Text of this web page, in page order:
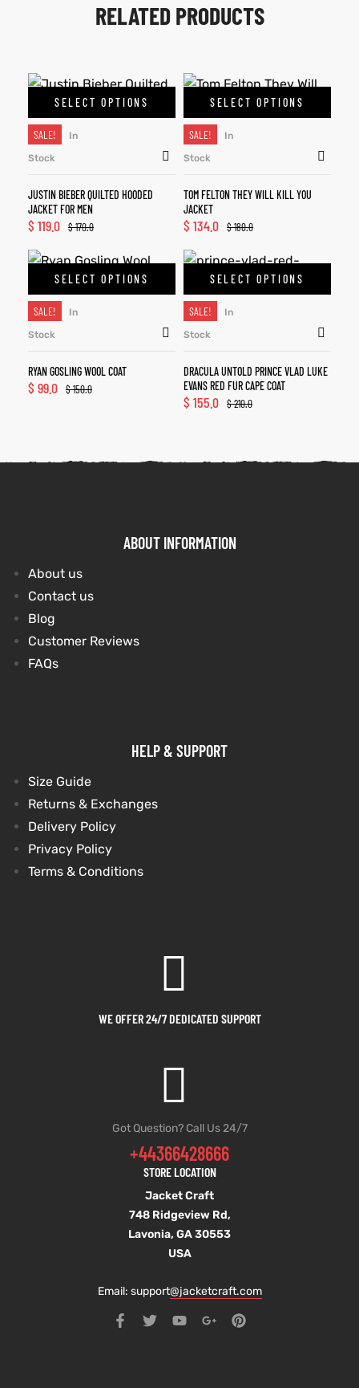
RELATED PRODUCTS
SELECT OPTIONS
SALE!
In
Stock
JUSTIN BIEBER QUILTED HOODED
JACKET FOR MEN
$170.0
$ 119.0
SELECT OPTIONS
SALE!
In
Stock
TOM FELTON THEY WILL KILL YOU
JACKET
$180.0
$ 134.0
SELECT OPTIONS
SALE!
In
Stock
RYAN GOSLING WOOL COAT
$150.0
$ 99.0
SELECT OPTIONS
SALE!
In
Stock
DRACULA UNTOLD PRINCE VLAD LUKE
EVANS RED FUR CAPE COAT
$210.0
$ 155.0
ABOUT INFORMATION
About us
Contact us
Blog
Customer Reviews
FAQs
HELP & SUPPORT
Size Guide
Returns & Exchanges
Delivery Policy
Privacy Policy
Terms & Conditions
WE OFFER 24/7 DEDICATED SUPPORT
Got Question? Call Us 24/7
+44366428666
STORE LOCATION
Jacket Craft
748 Ridgeview Rd,
Lavonia, GA 30553
USA
Email: support@jacketcraft.com